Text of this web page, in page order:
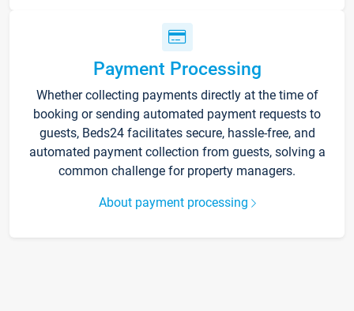
Payment Processing
Whether collecting payments directly at the time of
booking or sending automated payment requests to
guests, Beds24 facilitates secure, hassle-free, and
automated payment collection from guests, solving a
common challenge for property managers.
About payment processing